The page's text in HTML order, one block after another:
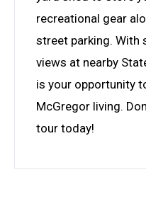
recreational gear
street parking. With
views at nearby
is your opportunity
McGregor living.
tour today!